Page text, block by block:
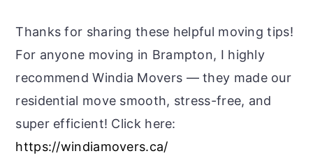
Thanks for sharing these helpful moving tips!
For anyone moving in Brampton, I highly
recommend Windia Movers — they made our
residential move smooth, stress-free, and
super efficient! Click here:
https://windiamovers.ca/